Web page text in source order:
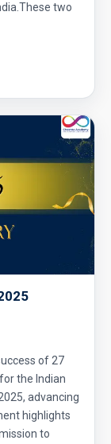
two
of 27
the Indian
advancing
highlights
to